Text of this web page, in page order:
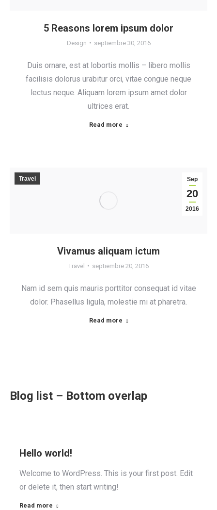
5 Reasons lorem ipsum dolor
Design septiembre 30, 2016
Duis ornare, est at lobortis mollis – libero mollis
facilisis dolorus urabitur orci, vitae congue neque
lectus neque. Aliquam lorem ipsum amet dolor
ultrices erat.
Read more
Vivamus aliquam ictum
Travel septiembre 20, 2016
Sep
20
2016
Travel
Nam id sem quis mauris porttitor consequat id vitae
dolor. Phasellus ligula, molestie mi at pharetra.
Read more
Blog list – Bottom overlap
Hello world!
Welcome to WordPress. This is your first post. Edit
or delete it, then start writing!
Read more